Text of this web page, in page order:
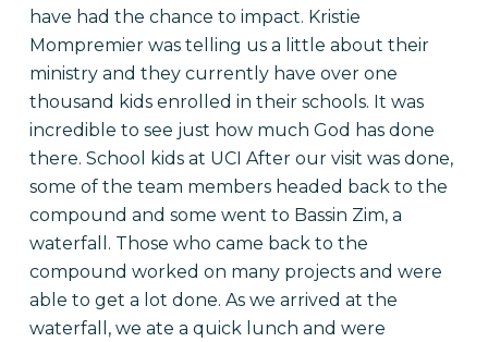
have had the chance to impact. Kristie
Mompremier was telling us a little about their
ministry and they currently have over one
thousand kids enrolled in their schools. It was
incredible to see just how much God has done
there. School kids at UCI After our visit was done,
some of the team members headed back to the
compound and some went to Bassin Zim, a
waterfall. Those who came back to the
compound worked on many projects and were
able to get a lot done. As we arrived at the
waterfall, we ate a quick lunch and were